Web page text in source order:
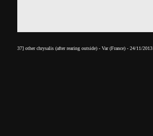
37] other chrysalis (after rearing outside) - Var (France) - 24/11/2013